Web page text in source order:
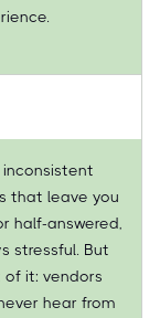
that leave you
half-answered,
stressful. But
it: vendors
hear from